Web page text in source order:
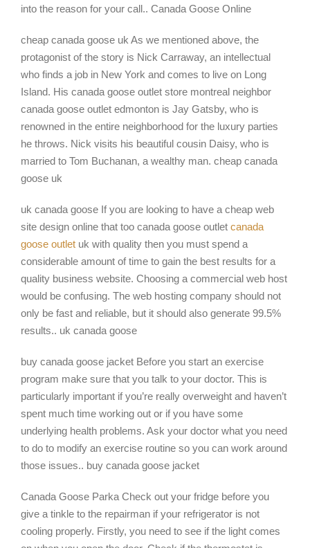
into the reason for your call.. Canada Goose Online
cheap canada goose uk As we mentioned above, the
protagonist of the story is Nick Carraway, an intellectual
who finds a job in New York and comes to live on Long
Island. His canada goose outlet store montreal neighbor
canada goose outlet edmonton is Jay Gatsby, who is
renowned in the entire neighborhood for the luxury parties
he throws. Nick visits his beautiful cousin Daisy, who is
married to Tom Buchanan, a wealthy man. cheap canada
goose uk
uk canada goose If you are looking to have a cheap web
site design online that too canada goose outlet canada
goose outlet uk with quality then you must spend a
considerable amount of time to gain the best results for a
quality business website. Choosing a commercial web host
would be confusing. The web hosting company should not
only be fast and reliable, but it should also generate 99.5%
results.. uk canada goose
buy canada goose jacket Before you start an exercise
program make sure that you talk to your doctor. This is
particularly important if you’re really overweight and haven’t
spent much time working out or if you have some
underlying health problems. Ask your doctor what you need
to do to modify an exercise routine so you can work around
those issues.. buy canada goose jacket
Canada Goose Parka Check out your fridge before you
give a tinkle to the repairman if your refrigerator is not
cooling properly. Firstly, you need to see if the light comes